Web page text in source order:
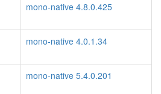
mono-native 4.8.0.425
mono-native 4.0.1.34
mono-native 5.4.0.201